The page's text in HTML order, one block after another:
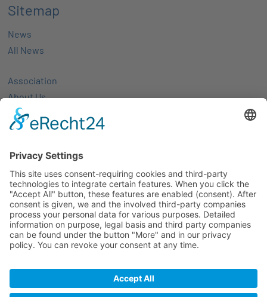
Sitemap
News
All News
Association
About Us
Activities
Members
Partner-networks
Events
All Events
Jobs
Contact